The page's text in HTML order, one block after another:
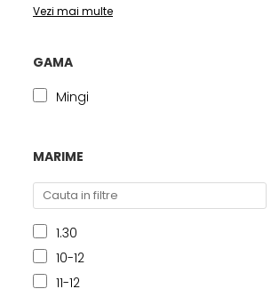
Vezi mai multe
GAMA
Mingi
MARIME
1.30
10-12
11-12